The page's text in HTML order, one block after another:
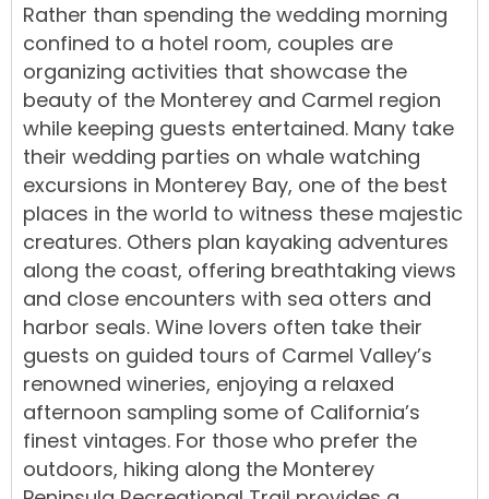
Rather than spending the wedding morning
confined to a hotel room, couples are
organizing activities that showcase the
beauty of the Monterey and Carmel region
while keeping guests entertained. Many take
their wedding parties on whale watching
excursions in Monterey Bay, one of the best
places in the world to witness these majestic
creatures. Others plan kayaking adventures
along the coast, offering breathtaking views
and close encounters with sea otters and
harbor seals. Wine lovers often take their
guests on guided tours of Carmel Valley’s
renowned wineries, enjoying a relaxed
afternoon sampling some of California’s
finest vintages. For those who prefer the
outdoors, hiking along the Monterey